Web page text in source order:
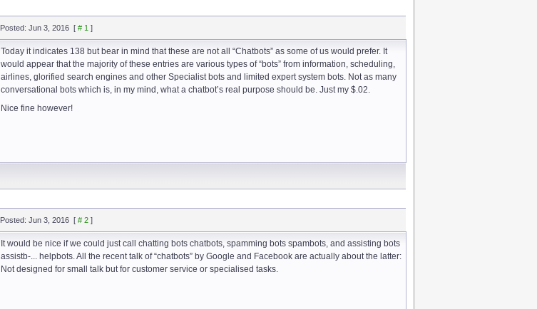
Posted: Jun 3, 2016 [ # 1 ]
Today it indicates 138 but bear in mind that these are not all “Chatbots” as some of us would prefer. It
would appear that the majority of these entries are various types of “bots” from information, scheduling,
airlines, glorified search engines and other Specialist bots and limited expert system bots. Not as many
conversational bots which is, in my mind, what a chatbot’s real purpose should be. Just my $.02.
Nice fine however!
Posted: Jun 3, 2016 [ # 2]
It would be nice if we could just call chatting bots chatbots, spamming bots spambots, and assisting bots
assistb-... helpbots. All the recent talk of “chatbots” by Google and Facebook are actually about the latter:
Not designed for small talk but for customer service or specialised tasks.